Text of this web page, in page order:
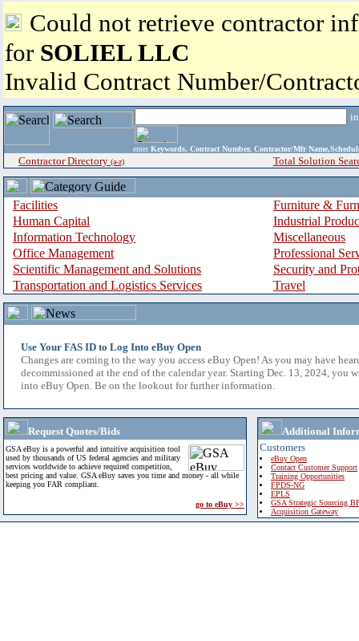
Could not retrieve contractor
for SOLIEL LLC
Invalid Contract Number/
enter Keywords, Contract Number, Contractor/Mfr
Contractor Directory (a-z) Total Solution
Facilities
Furniture &
Human Capital
Industrial
Information Technology
Miscellaneous
Office Management
Professional
Scientific Management and Solutions
Security and
Transportation and Logistics Services
Travel
Use Your FAS ID to Log Into eBuy Open
Changes are coming to the way you access eBuy Open! As you may have
decommissioned at the end of the calendar year. Starting Dec. 13, 2024, you
into eBuy Open. Be on the lookout for further information.
Request Quotes/Bids
GSA eBuy is a powerful and intuitive acquisition tool
used by thousands of US federal agencies and military
services worldwide to achieve required competition,
best pricing and value. GSA eBuy saves you time and money - all while
keeping you FAR compliant.
go to eBuy >>
Additional
Customers
eBuy Open
Contact Customer Support
Training Opportunities
FPDS-NG
EPLS
GSA Strategic Sourcing
Acquisition Gateway